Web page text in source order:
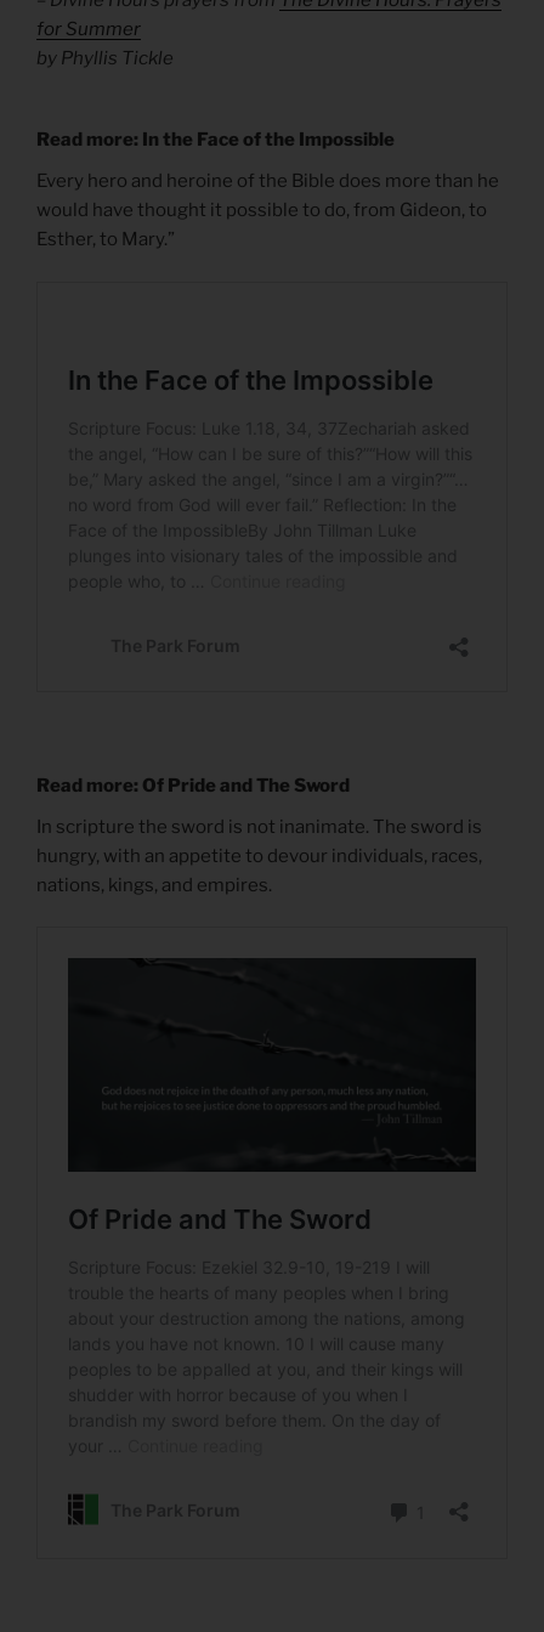
for Summer
by Phyllis Tickle
Read more: In the Face of the Impossible
Every hero and heroine of the Bible does more than he
would have thought it possible to do, from Gideon, to
Esther, to Mary.”
Read more: Of Pride and The Sword
In scripture the sword is not inanimate. The sword is
hungry, with an appetite to devour individuals, races,
nations, kings, and empires.